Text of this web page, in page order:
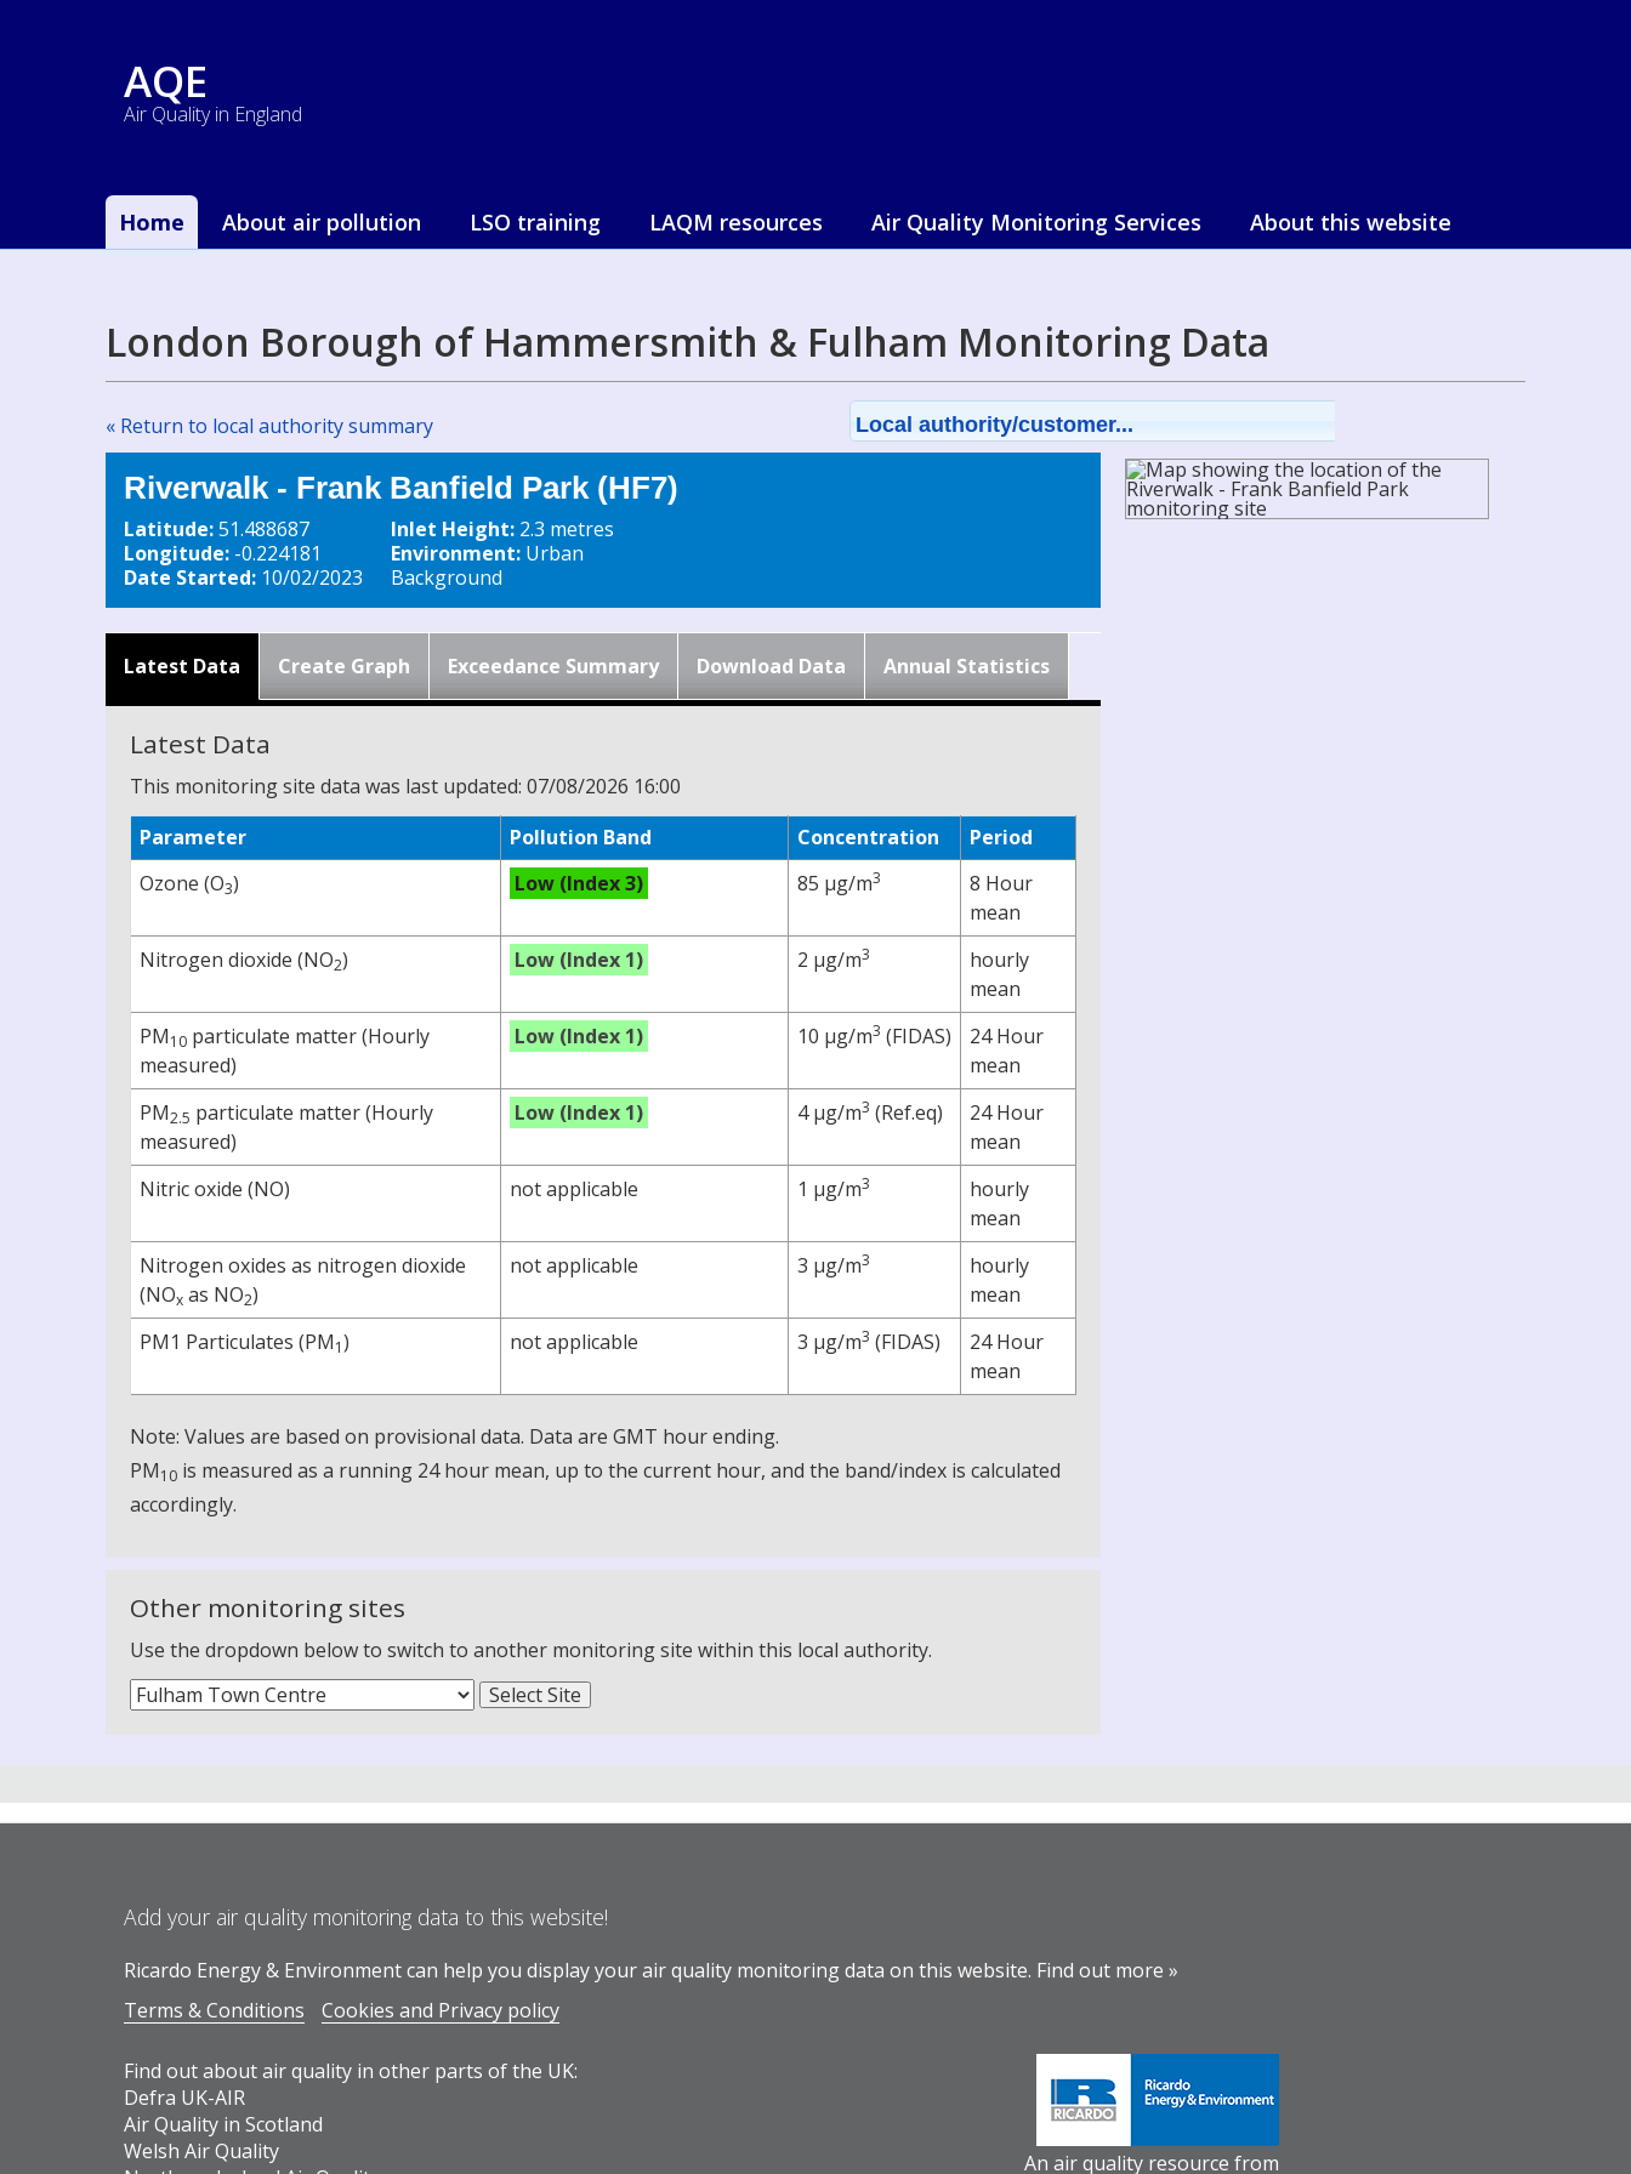
AQE
Air Quality in England
Home About air pollution LSO training LAQM resources Air Quality Monitoring Services About this website
London Borough of Hammersmith & Fulham Monitoring Data
« Return to local authority summary Local authority/customer...
Riverwalk - Frank Banfield Park (HF7)
Latitude:51.488687
Longitude: -0.224181
Date Started: 10/02/2023
Inlet Height: 2.3 metres
Environment: Urban
Background
Latest Data Create Graph Exceedance Summary Download Data Annual Statistics
Latest Data
This monitoring site data was last updated: 07/08/2026 16:00
Parameter
Pollution Band Concentration
Period
Ozone (O3) Low (Index 3) 85 µg/m3
8 Hour
mean
Nitrogen dioxide (NO2) Low (Index 1) 2 µg/m3
hourly
mean
PM10 particulate matter (Hourly
measured)
Low (Index 1) 10 µg/m3 (FIDAS)
24 Hour
mean
PM2.5 particulate matter (Hourly
measured)
Low (Index 1) 4 µg/m3 (Ref.eq)
24 Hour
mean
Nitric oxide (NO)
not applicable 1 µg/m3
hourly
mean
Nitrogen oxides as nitrogen dioxide
(NOx as NO2)
not applicable 3 µg/m3
hourly
mean
PM1 Particulates (PM1) not applicable 3 µg/m3 (FIDAS)
24 Hour
mean
Note: Values are based on provisional data. Data are GMT hour ending.
PM10 is measured as a running 24 hour mean, up to the current hour, and the band/index is calculated
accordingly.
Other monitoring sites
Use the dropdown below to switch to another monitoring site within this local authority.
Add your air quality monitoring data to this website!
Ricardo Energy & Environment can help you display your air quality monitoring data on this website. Find out more »
Terms & Conditions
Cookies and Privacy policy
Find out about air quality in other parts of the UK:
Defra UK-AIR
Air Quality in Scotland
Welsh Air Quality
An air quality resource from